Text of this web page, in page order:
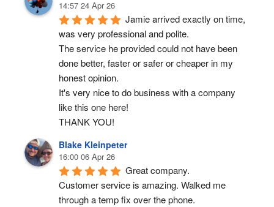
14:57 24 Apr 26
Jamie arrived exactly on time,
was very professional and polite.
The service he provided could not have been
done better, faster or safer or cheaper in my
honest opinion.
It's very nice to do business with a company
like this one here!
THANK YOU!
Blake Kleinpeter
16:00 06 Apr 26
Great company.
Customer service is amazing. Walked me
through a temp fix over the phone.